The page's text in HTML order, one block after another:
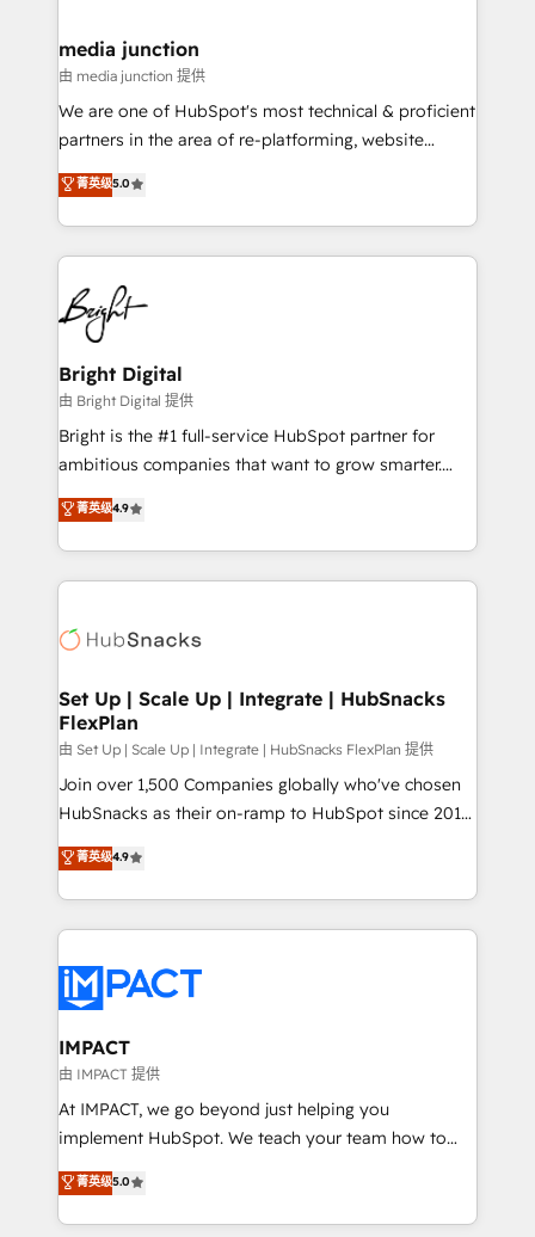
Mexico, USA, and Portugal—we've executed over a
hundred successful operations. Our approach,
rooted in RevOps principles, integrates analysis,
training, planning, and qualification. Leveraging
inbound marketing tactics, we focus on
understanding, nurturing, and converting leads.
competitive market.
media junction
由 media junction 提供
We are one of HubSpot's most technical & proficient
partners in the area of re-platforming, website
design & development. We specialize in multi-hub
implementations for mid-market & enterprise
companies. We are woman-owned, powered by
coffee, and we ❤️ dogs. We produce award-winning
work for our clients. 🏆2023 Technical Expertise
Impact Award 🏆2022 Technical Expertise Impact
Award 🏆2022 Platform Migration Excellence Impact
Award 🏆2020 Elite Solutions Partner 🏆2019
Integrations HubSpot Impact Award 🏆2019
Marketing Enablement HubSpot Impact Award 🏆
2018 Website Design HubSpot Impact Award 🏆2017
Growth-Driven Design Agency of the Year 🏆2016
Sales Enablement HubSpot Impact Award 🏆2015
HubSpot COS Performance Award 🏆2014 HubSpot
COS Design Award 🏆2013 HubSpot Marketplace
Partner 📆Founded in 1997
菁英级5.0
Bright Digital
由 Bright Digital 提供
Bright is the #1 full-service HubSpot partner for
ambitious companies that want to grow smarter.
From HubSpot onboarding, to training, from
developing a new website to lead generation and
digital marketing; we do it all (and with great
results)! In short, our services include: - HubSpot
HubSpot development: websites, custom modules,
marketing, advertising, campaigns, content and
design We connect people, data and technology to
improve customer experiences. With our bright
people, exciting ideas and can-do mentality, we
ensure revenue growth on a daily basis. So tell us
team of 100+ experts is ready for you! Driving digital
growth | www.brightdigital.com
菁英级4.9
Set Up | Scale Up | Integrate | HubSnacks
FlexPlan
由 Set Up | Scale Up | Integrate | HubSnacks FlexPlan 提供
Join over 1,500 Companies globally who've chosen
HubSnacks as their on-ramp to HubSpot since 2014
Simple pay-as-you-go plans that accelerate value...
1️⃣ Set Up | Onboarding New or Check-fixing existing
HubSpot portals 2️⃣ Scale Up | 100% HubSpot Task
Execution... Global 24/7 ... All Experts 3️⃣ Integrate |
Slash months from your API Integration project... ⬅️
Click "Contact Business" ⬅️ to access 150+ Kickstart
Integration templates that put HubSpot in the center
of your tech stack, syncing... 🛍️ Shopify or
WooCommerce 💲 Stripe or Paypal 💰 Sage or
Netsuite 🤖 Google or Microsoft ✍️ DocuSign or
the rare Advanced "Custom Integrations"
Accreditation, securely sync data across... 🔄 any
菁英级4.9
IMPACT
由 IMPACT 提供
At IMPACT, we go beyond just helping you
implement HubSpot. We teach your team how to
master it. As the creators of the Endless Customers
System™ (the next evolution of They Ask, You
Answer), we’re the only HubSpot partner built
菁英级5.0